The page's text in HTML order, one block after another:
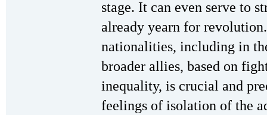
stage. It can even serve to
already yearn for
nationalities, including in
broader allies, based on
inequality, is crucial and
feelings of isolation of the